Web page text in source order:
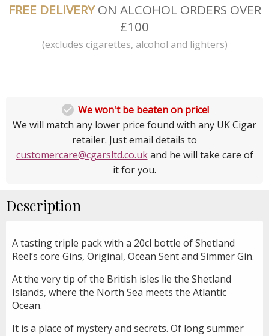
FREE DELIVERYON ALCOHOL ORDERS OVER
£100
(excludes cigarettes, alcohol and lighters)
 We won't be beaten on price!
We will match any lower price found with any UK Cigar
retailer. Just email details to
customercare@cgarsltd.co.ukand he will take care of
it for you.
Description
A tasting triple pack with a 20cl bottle of Shetland
Reel’s core Gins, Original, Ocean Sent and Simmer Gin.
At the very tip of the British isles lie the Shetland
Islands, where the North Sea meets the Atlantic
Ocean.
It is a place of mystery and secrets. Of long summer